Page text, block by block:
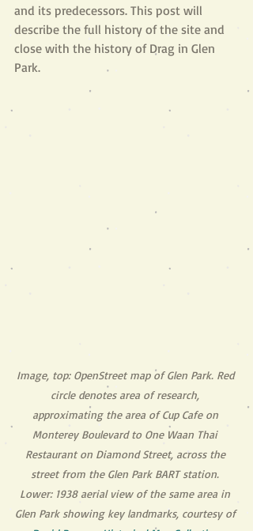
and its predecessors. This post will
describe the full history of the site and
close with the history of Drag in Glen
Park.
Image, top: OpenStreet map of Glen Park. Red
circle denotes area of research,
approximating the area of Cup Cafe on
Monterey Boulevard to One Waan Thai
Restaurant on Diamond Street, across the
street from the Glen Park BART station.
Lower: 1938 aerial view of the same area in
Glen Park showing key landmarks, courtesy of